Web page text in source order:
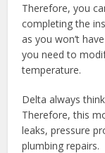
Therefore, you
completing the
as you won’t
you need to
temperature.
Delta always
Therefore, this
leaks, pressure
plumbing repairs.